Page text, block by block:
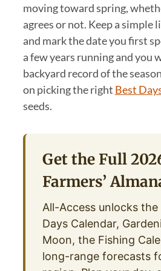
moving toward spring,
agrees or not. Keep a simple
and mark the date you first
a few years running and you
backyard record of the
on picking the right Best
seeds.
Get the Full
Farmers’
All-Access unlocks
Days Calendar,
Moon, the Fishing
long-range forecasts